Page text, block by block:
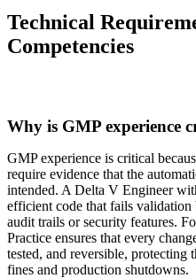
Technical
Competencies
Why is GMP experience
GMP experience is critical
require evidence that the
intended. A Delta V Engineer
efficient code that fails validation
audit trails or security features.
Practice ensures that every
tested, and reversible, protecting
fines and production shutdowns.